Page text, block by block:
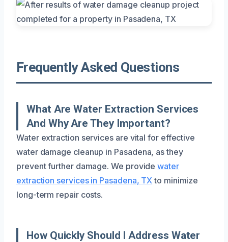
Frequently Asked Questions
What Are Water Extraction Services
And Why Are They Important?
Water extraction services are vital for effective
water damage cleanup in Pasadena, as they
prevent further damage. We providewater
extraction services in Pasadena, TX to minimize
long-term repair costs.
How Quickly Should I Address Water